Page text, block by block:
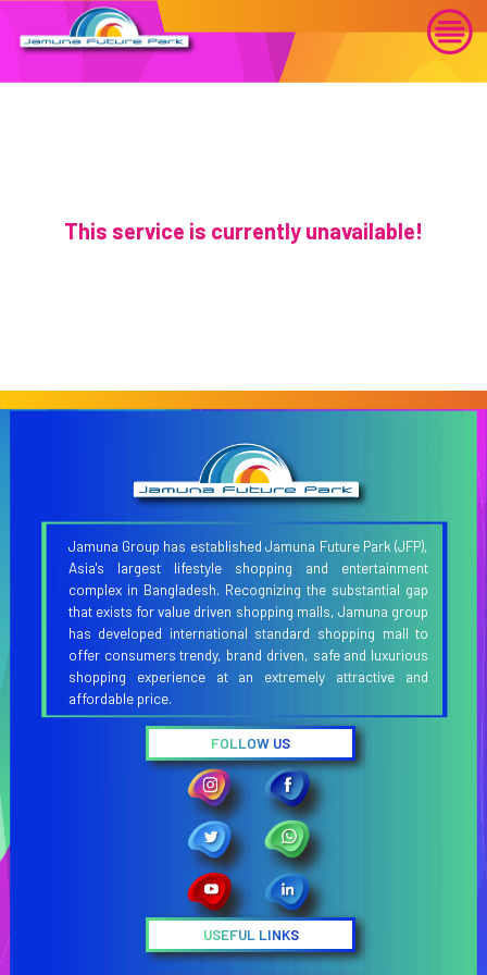
This service is currently unavailable!
Jamuna Group has established Jamuna Future Park (JFP),
Asia's largest lifestyle shopping and entertainment
complex in Bangladesh. Recognizing the substantial gap
that exists for value driven shopping malls, Jamuna group
has developed international standard shopping mall to
offer consumers trendy, brand driven, safe and luxurious
shopping experience at an extremely attractive and
affordable price.
FOLLOW US
USEFUL LINKS